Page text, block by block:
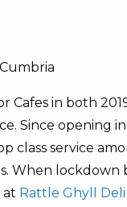
Cafes in both
Since opening
class service
When lockdown
at Rattle Ghyll Deli